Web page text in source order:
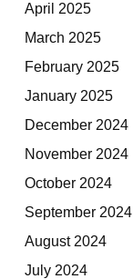
April 2025
March 2025
February 2025
January 2025
December 2024
November 2024
October 2024
September 2024
August 2024
July 2024